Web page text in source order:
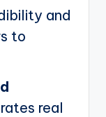
and
to
real